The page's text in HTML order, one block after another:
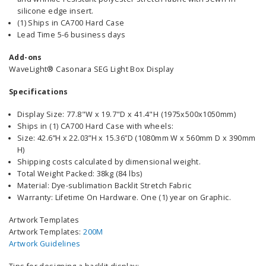
silicone edge insert.
(1) Ships in CA700 Hard Case
Lead Time 5-6 business days
Add-ons
WaveLight® Casonara SEG Light Box Display
Specifications
Display Size: 77.8"W x 19.7"D x 41.4"H (1975x500x1050mm)
Ships in (1) CA700 Hard Case with wheels:
Size: 42.6”H x 22.03”H x 15.36”D (1080mm W x 560mm D x 390mm
H)
Shipping costs calculated by dimensional weight.
Total Weight Packed: 38kg (84 lbs)
Material: Dye-sublimation Backlit Stretch Fabric
Warranty: Lifetime On Hardware. One (1) year on Graphic.
Artwork Templates
Artwork Templates:200M
Artwork Guidelines